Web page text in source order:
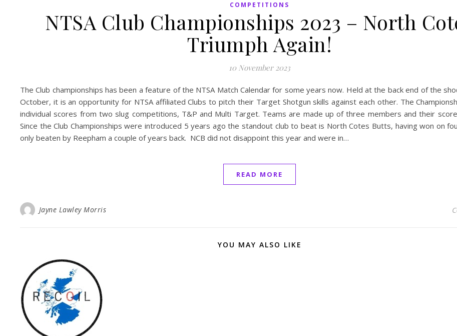
COMPETITIONS
NTSA Club Championships 2023 – North
Triumph Again!
10 November 2023
The Club championships has been a feature of the NTSA Match Calendar for some years now. Held at the back end of the
October, it is an opportunity for NTSA affiliated Clubs to pitch their Target Shotgun skills against each other. The
individual scores from two slug competitions, T&P and Multi Target. Teams are made up of three members and their
Since the Club Championships were introduced 5 years ago the standout club to beat is North Cotes Butts, having won on
only beaten by Reepham a couple of years back. NCB did not disappoint this year and were in…
READ MORE
Jayne Lawley Morris
YOU MAY ALSO LIKE